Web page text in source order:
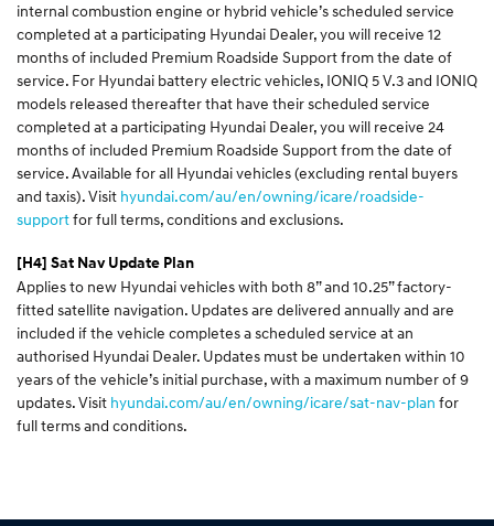
internal combustion engine or hybrid vehicle’s scheduled service
completed at a participating Hyundai Dealer, you will receive 12
months of included Premium Roadside Support from the date of
service. For Hyundai battery electric vehicles, IONIQ 5 V.3 and IONIQ
models released thereafter that have their scheduled service
completed at a participating Hyundai Dealer, you will receive 24
months of included Premium Roadside Support from the date of
service. Available for all Hyundai vehicles (excluding rental buyers
and taxis). Visit hyundai.com/au/en/owning/icare/roadside-
supportfor full terms, conditions and exclusions.
[H4] Sat Nav Update Plan
Applies to new Hyundai vehicles with both 8” and 10.25” factory-
fitted satellite navigation. Updates are delivered annually and are
included if the vehicle completes a scheduled service at an
authorised Hyundai Dealer. Updates must be undertaken within 10
years of the vehicle’s initial purchase, with a maximum number of 9
updates. Visit hyundai.com/au/en/owning/icare/sat-nav-plan for
full terms and conditions.